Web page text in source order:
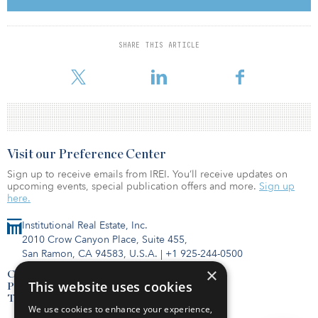
SHARE THIS ARTICLE
“While an increase in the delinquency rate was probably expected
by most industry watchers, the magnitude of the move likely
surprised many by its modest size,” said Manus Clancy, Trepp
big surprise to us — or most daily TreppWire readers — and, ther
Institutional Real Estate, Inc.
2010 Crow Canyon Place, Suite 455,
San Ramon, CA 94583, U.S.A. | +1 925-244-0500
Contact Us
Privacy Policy
Terms of Use
Visit our Preference Center
Sign up to receive emails from IREI. You’ll receive updates on
upcoming events, special publication offers and more. Sign up
here.
×
This website uses cookies
We use cookies to enhance your experience,